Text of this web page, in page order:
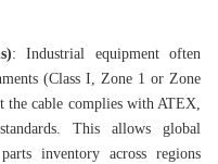
: Industrial equipment often
(Class I, Zone 1 or Zone
the cable complies with ATEX,
This allows global
inventory across regions